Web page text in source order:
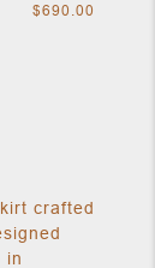
$690.00
crafted
in